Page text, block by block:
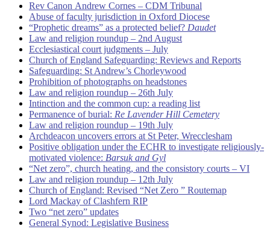
Rev Canon Andrew Cornes – CDM Tribunal
Abuse of faculty jurisdiction in Oxford Diocese
“Prophetic dreams” as a protected belief? Daudet
Law and religion roundup – 2nd August
Ecclesiastical court judgments – July
Church of England Safeguarding: Reviews and Reports
Safeguarding: St Andrew’s Chorleywood
Prohibition of photographs on headstones
Law and religion roundup – 26th July
Intinction and the common cup: a reading list
Permanence of burial: Re Lavender Hill Cemetery
Law and religion roundup – 19th July
Archdeacon uncovers errors at St Peter, Wrecclesham
Positive obligation under the ECHR to investigate religiously-
motivated violence: Barsuk and Gyl
“Net zero”, church heating, and the consistory courts – VI
Law and religion roundup – 12th July
Church of England: Revised “Net Zero ” Routemap
Lord Mackay of Clashfern RIP
Two “net zero” updates
General Synod: Legislative Business